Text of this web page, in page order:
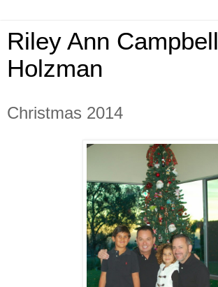
Riley Ann Campbell
Holzman
Christmas 2014